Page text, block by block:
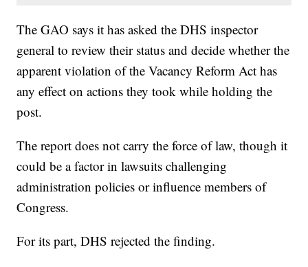
The GAO says it has asked the DHS inspector
general to review their status and decide whether the
apparent violation of the Vacancy Reform Act has
any effect on actions they took while holding the
post.
The report does not carry the force of law, though it
could be a factor in lawsuits challenging
administration policies or influence members of
Congress.
For its part, DHS rejected the finding.